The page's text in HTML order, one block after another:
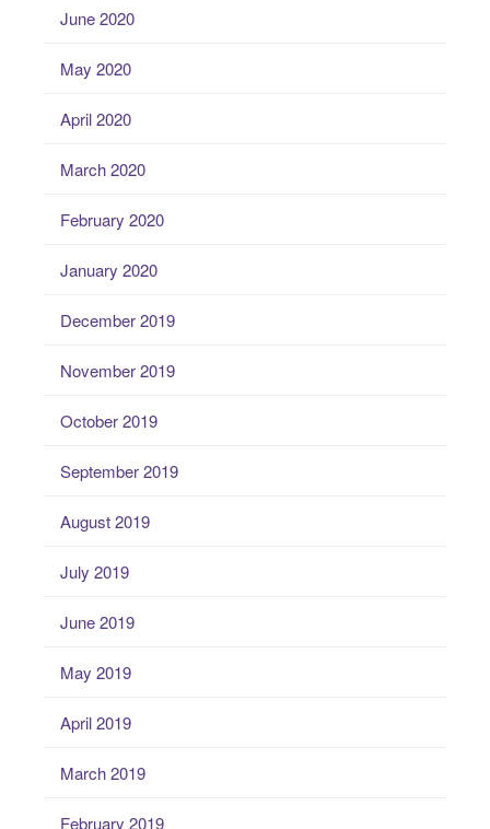
June 2020
May 2020
April 2020
March 2020
February 2020
January 2020
December 2019
November 2019
October 2019
September 2019
August 2019
July 2019
June 2019
May 2019
April 2019
March 2019
February 2019